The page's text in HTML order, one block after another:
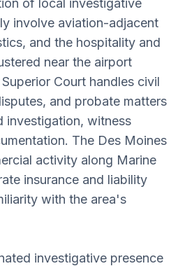
involve aviation-adjacent
and the hospitality and
near the airport
Court handles civil
and probate matters
investigation, witness
The Des Moines
activity along Marine
insurance and liability
with the area's
investigative presence